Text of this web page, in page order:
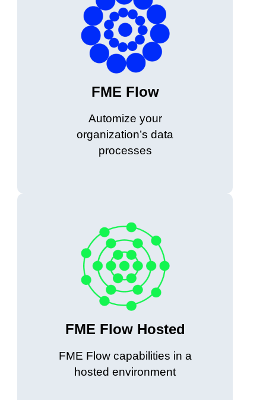
FME Flow
Automize your
organization’s data
processes
FME Flow Hosted
FME Flow capabilities in a
hosted environment